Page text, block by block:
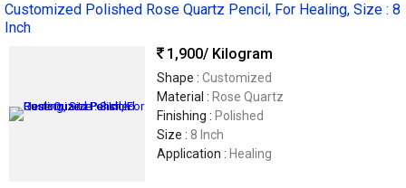
Customized Polished Rose Quartz Pencil, For Healing, Size : 8
Inch
1,900/ Kilogram
Shape : Customized
Material : Rose Quartz
Finishing : Polished
Size : 8 Inch
Application : Healing